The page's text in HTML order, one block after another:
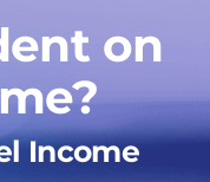
on
Income